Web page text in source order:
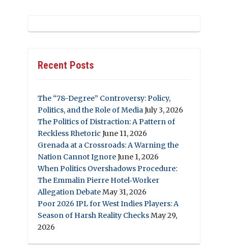
Recent Posts
The “78-Degree” Controversy: Policy,
Politics, and the Role of MediaJuly 3, 2026
The Politics of Distraction: A Pattern of
Reckless Rhetoric June 11, 2026
Grenada at a Crossroads: A Warning the
Nation Cannot IgnoreJune 1, 2026
When Politics Overshadows Procedure:
The Emmalin Pierre Hotel‑Worker
Allegation DebateMay 31, 2026
Poor 2026 IPL for West Indies Players: A
Season of Harsh Reality ChecksMay 29,
2026